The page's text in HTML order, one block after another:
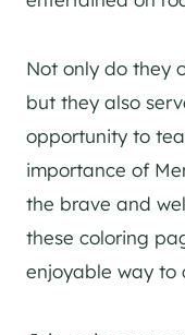
Not only do they
but they also
opportunity to
importance of
the brave and
these coloring
enjoyable way to